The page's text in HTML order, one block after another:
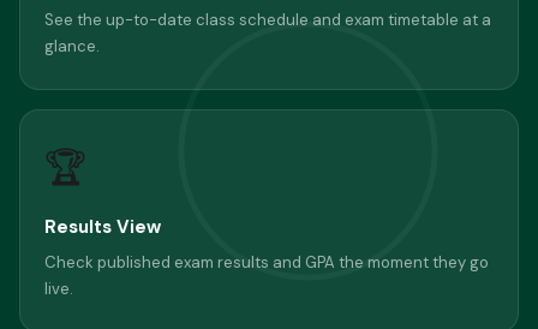
See the up-to-date class schedule and exam timetable at a
glance.
🏆
Results View
Check published exam results and GPA the moment they go
live.